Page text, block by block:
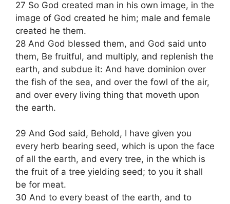
27 So God created man in his own image, in the
image of God created he him; male and female
created he them.
28 And God blessed them, and God said unto
them, Be fruitful, and multiply, and replenish the
earth, and subdue it: And have dominion over
the fish of the sea, and over the fowl of the air,
and over every living thing that moveth upon
the earth.
29 And God said, Behold, I have given you
every herb bearing seed, which is upon the face
of all the earth, and every tree, in the which is
the fruit of a tree yielding seed; to you it shall
be for meat.
30 And to every beast of the earth, and to